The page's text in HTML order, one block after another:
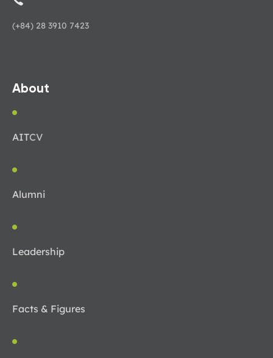
(+84) 28 3910 7423
About
AITCV
Alumni
Leadership
Facts & Figures